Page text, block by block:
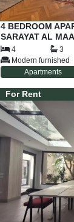
4 BEDROOM
SARAYAT AL
4 3
Modern furnished
Apartments
For Rent